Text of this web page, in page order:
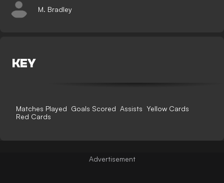
M. Bradley
KEY
Matches Played Goals Scored Assists Yellow Cards
Red Cards